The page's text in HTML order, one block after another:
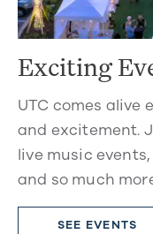
Exciting
UTC comes
and excitement.
live music
and so much
SEE EVENTS